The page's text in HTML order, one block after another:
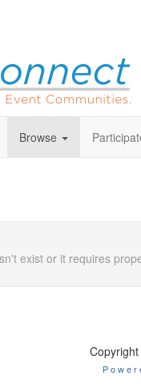
Browse
exist or it requires